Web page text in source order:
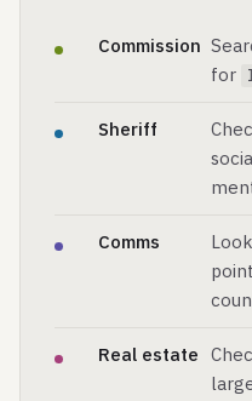
Commission
for
Sheriff
Comms
Real estate